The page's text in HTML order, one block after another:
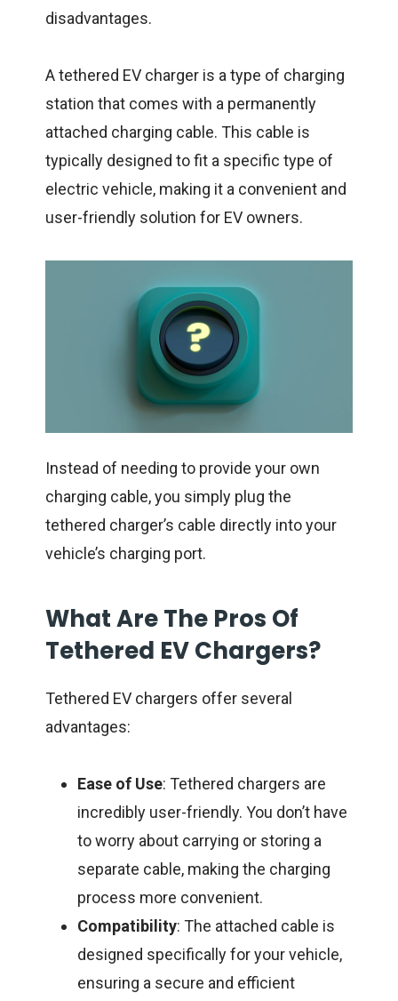
disadvantages.
A tethered EV chargeris a type of charging
station that comes with a permanently
attached charging cable. This cable is
typically designed to fit a specific type of
electric vehicle, making it a convenient and
user-friendly solution for EV owners.
Instead of needing to provide your own
charging cable, you simply plug the
tethered charger’s cable directly into your
vehicle’s charging port.
What Are The Pros Of
Tethered EV Chargers?
Tethered EV chargers offer several
advantages:
Ease of Use: Tethered chargers are
incredibly user-friendly. You don’t have
to worry about carrying or storing a
separate cable, making the charging
process more convenient.
Compatibility: The attached cable is
designed specifically for your vehicle,
ensuring a secure and efficient